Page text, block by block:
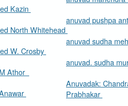
Kazin
North Whitehead
W. Crosby
Ali M Athor
anuvad pushpa
anuvad sudha
anuvad. sudha
Anuvadak:
Prabhakar